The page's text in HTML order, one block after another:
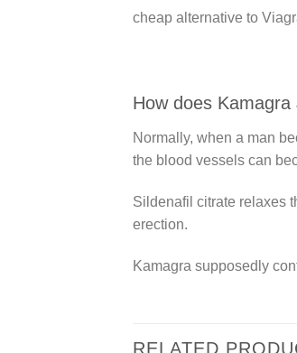
cheap alternative to
How does Kamagra
Normally, when a man
the blood vessels can
Sildenafil citrate relaxes
erection.
Kamagra supposedly
RELATED